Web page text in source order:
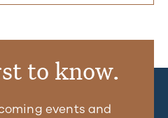
to know.
events and